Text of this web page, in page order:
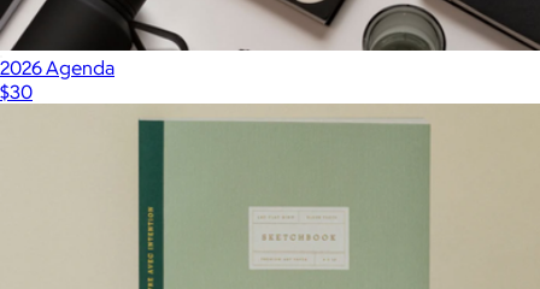
2026 Agenda
$30